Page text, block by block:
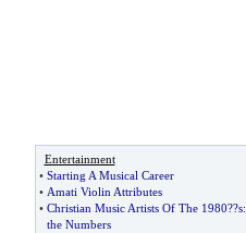
Entertainment
• Starting A Musical Career
• Amati Violin Attributes
• Christian Music Artists Of The 1980??s:
the Numbers